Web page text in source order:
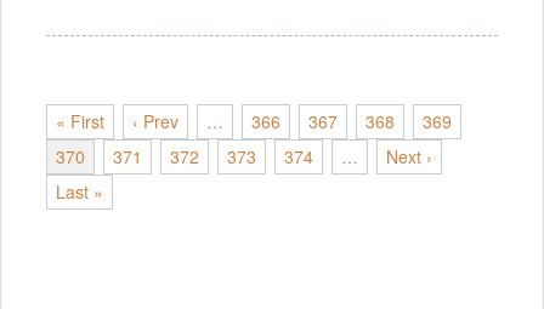
« First ‹ Prev … 366 367 368
369
370
371 372 373 374 …
Next ›
Last »